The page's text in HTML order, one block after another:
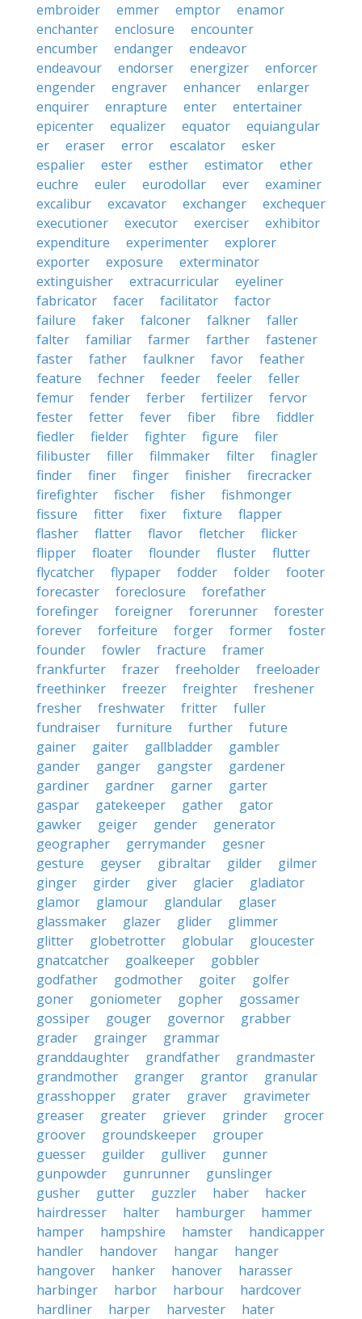
embroider
emmer emptor
enamor
enchanter
enclosure
encounter
encumber
endanger
endeavor
endeavour
endorser energizer
enforcer
engender
engraver enhancer
enlarger
enquirer
enrapture enter
entertainer
epicenter
equalizer equator
equiangular
er
eraser error escalator
esker
espalier
ester esther estimator
ether
euchre
euler eurodollar ever
examiner
excalibur
excavator exchanger
exchequer
executioner
executor exerciser
exhibitor
expenditure
experimenter
explorer
exporter
exposure
exterminator
extinguisher
extracurricular
eyeliner
fabricator
facer facilitator
factor
failure
faker falconer falkner
faller
falter
familiar farmer farther
fastener
faster
father faulkner favor
feather
feature
fechner feeder feeler
feller
femur
fender ferber fertilizer
fervor
fester
fetter fever fiber fibre
fiddler
fiedler
fielder fighter figure
filer
filibuster
filler filmmaker filter
finagler
finder
finer finger finisher
firecracker
firefighter
fischer fisher
fishmonger
fissure
fitter fixer fixture
flapper
flasher
flatter flavor fletcher
flicker
flipper
floater flounder fluster
flutter
flycatcher
flypaper fodder folder
footer
forecaster
foreclosure
forefather
forefinger
foreigner forerunner
forester
forever
forfeiture forger former
foster
founder
fowler fracture
framer
frankfurter
frazer freeholder
freeloader
freethinker
freezer freighter
freshener
fresher
freshwater fritter
fuller
fundraiser
furniture further
future
gainer
gaiter gallbladder
gambler
gander
ganger gangster
gardener
gardiner
gardner garner
garter
gaspar
gatekeeper gather
gator
gawker
geiger gender
generator
geographer
gerrymander
gesner
gesture
geyser gibraltar gilder
gilmer
ginger
girder giver glacier
gladiator
glamor
glamour glandular
glaser
glassmaker
glazer glider
glimmer
glitter
globetrotter globular
gloucester
gnatcatcher
goalkeeper
gobbler
godfather
godmother goiter
golfer
goner
goniometer gopher
gossamer
gossiper
gouger governor
grabber
grader
grainger
grammar
granddaughter
grandfather
grandmaster
grandmother
granger grantor
granular
grasshopper
grater graver
gravimeter
greaser
greater griever grinder
grocer
groover
groundskeeper
grouper
guesser
guilder gulliver
gunner
gunpowder
gunrunner
gunslinger
gusher
gutter guzzler haber
hacker
hairdresser
halter hamburger
hammer
hamper
hampshire hamster
handicapper
handler
handover hangar
hanger
hangover
hanker hanover
harasser
harbinger
harbor harbour
hardcover
hardliner
harper harvester
hater